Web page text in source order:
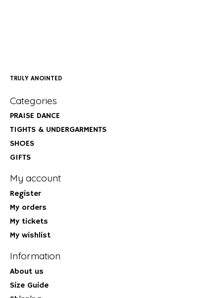
TRULY ANOINTED
Categories
PRAISE DANCE
TIGHTS & UNDERGARMENTS
SHOES
GIFTS
My account
Register
My orders
My tickets
My wishlist
Information
About us
Size Guide